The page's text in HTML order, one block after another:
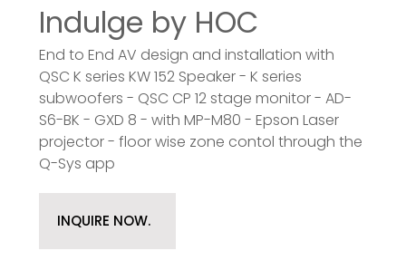
Indulge by HOC
End to End AV design and installation with
QSC K series KW 152 Speaker - K series
subwoofers - QSC CP 12 stage monitor - AD-
S6-BK - GXD 8 - with MP-M80 - Epson Laser
projector - floor wise zone contol through the
Q-Sys app
INQUIRE NOW.